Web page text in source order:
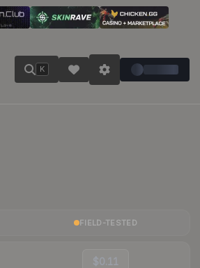
K
FIELD-TESTED
$0.11